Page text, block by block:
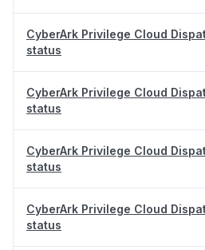
CyberArk Privilege Cloud
status
CyberArk Privilege Cloud
status
CyberArk Privilege Cloud
status
CyberArk Privilege Cloud
status